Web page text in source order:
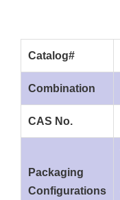
Catalog#
Combination
CAS No.
Packaging
Configurations